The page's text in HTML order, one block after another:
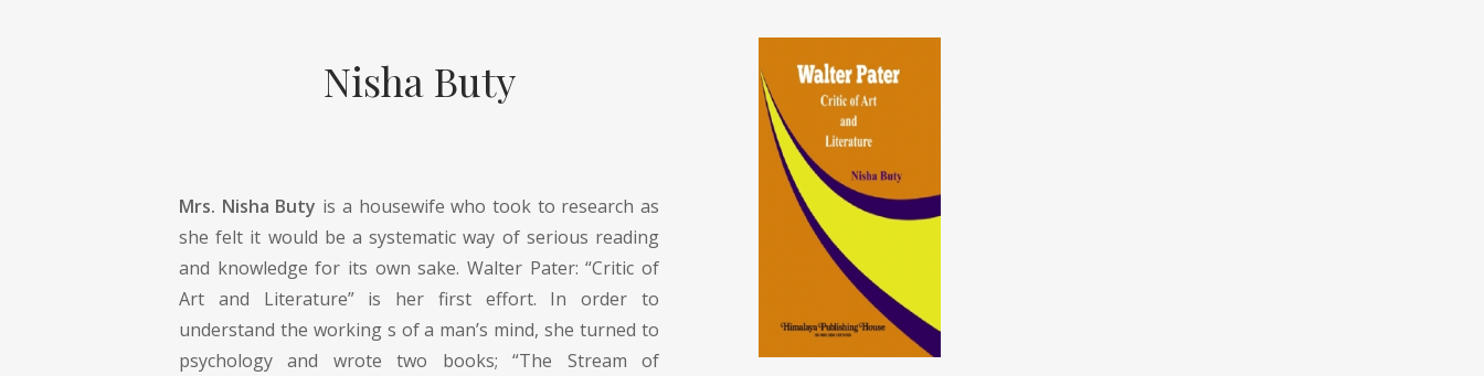
Nisha Buty
Mrs. Nisha Buty is a housewife who took to research as
she felt it would be a systematic way of serious reading
and knowledge for its own sake. Walter Pater: “Critic of
Art and Literature” is her first effort. In order to
understand the working s of a man’s mind, she turned to
psychology and wrote two books; “The Stream of